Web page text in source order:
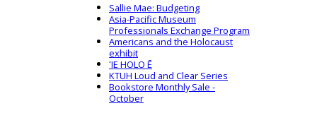
Sallie Mae: Budgeting
Asia-Pacific Museum
Professionals Exchange Program
Americans and the Holocaust
exhibit
ʻIE HOLO Ē
KTUH Loud and Clear Series
Bookstore Monthly Sale -
October